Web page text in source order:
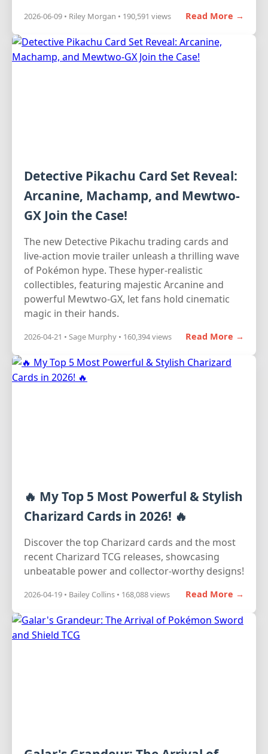
2026-06-09 • Riley Morgan • 190,591 views Read More →
Detective Pikachu Card Set Reveal:
Arcanine, Machamp, and Mewtwo-
GX Join the Case!
The new Detective Pikachu trading cards and
live-action movie trailer unleash a thrilling wave
of Pokémon hype. These hyper-realistic
collectibles, featuring majestic Arcanine and
powerful Mewtwo-GX, let fans hold cinematic
magic in their hands.
2026-04-21 • Sage Murphy • 160,394 views Read More →
🔥 My Top 5 Most Powerful & Stylish
Charizard Cards in 2026! 🔥
Discover the top Charizard cards and the most
recent Charizard TCG releases, showcasing
unbeatable power and collector-worthy designs!
2026-04-19 • Bailey Collins • 168,088 views Read More →